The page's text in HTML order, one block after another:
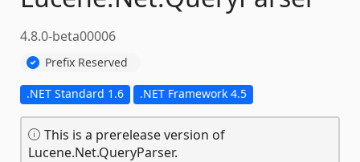
4.8.0-beta00006
Prefix Reserved
.NET Standard 1.6 .NET Framework 4.5
This is a prerelease version of
Lucene.Net.QueryParser.